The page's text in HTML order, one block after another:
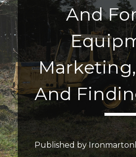
And
And
Published by